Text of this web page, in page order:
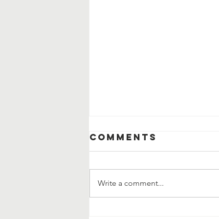
Comments
Write a comment...